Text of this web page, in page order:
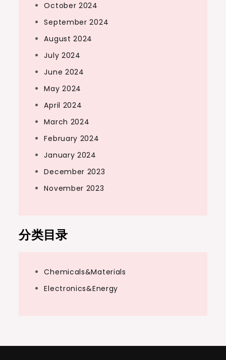
October 2024
September 2024
August 2024
July 2024
June 2024
May 2024
April 2024
March 2024
February 2024
January 2024
December 2023
November 2023
分类目录
Chemicals&Materials
Electronics&Energy